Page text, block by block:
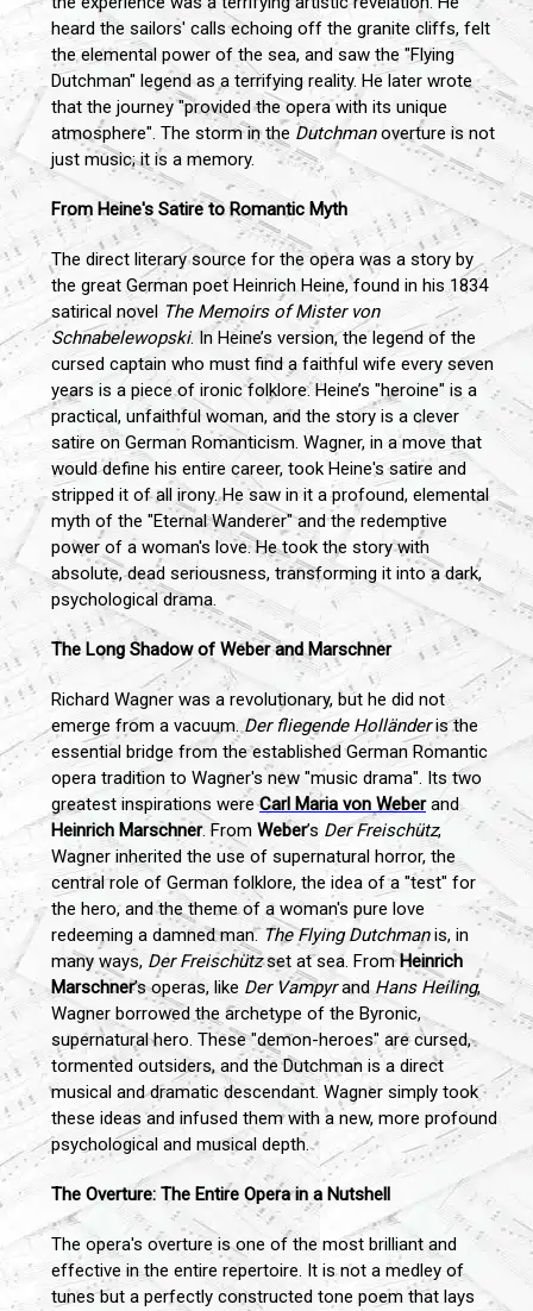
heard the sailors' calls echoing off the granite cliffs, felt
the elemental power of the sea, and saw the "Flying
Dutchman" legend as a terrifying reality. He later wrote
that the journey "provided the opera with its unique
atmosphere". The storm in the Dutchmanoverture is not
just music; it is a memory.
From Heine's Satire to Romantic Myth
The direct literary source for the opera was a story by
the great German poet Heinrich Heine, found in his 1834
satirical novel The Memoirs of Mister von
Schnabelewopski. In Heine’s version, the legend of the
cursed captain who must find a faithful wife every seven
years is a piece of ironic folklore. Heine’s "heroine" is a
practical, unfaithful woman, and the story is a clever
satire on German Romanticism. Wagner, in a move that
would define his entire career, took Heine's satire and
stripped it of all irony. He saw in it a profound, elemental
myth of the "Eternal Wanderer" and the redemptive
power of a woman's love. He took the story with
absolute, dead seriousness, transforming it into a dark,
psychological drama.
The Long Shadow of Weber and Marschner
Richard Wagner was a revolutionary, but he did not
emerge from a vacuum.Der fliegende Holländeris the
essential bridge from the established German Romantic
opera tradition to Wagner's new "music drama". Its two
greatest inspirations wereCarl Maria von Weberand
Heinrich Marschner. From Weber’s Der Freischütz,
Wagner inherited the use of supernatural horror, the
central role of German folklore, the idea of a "test" for
the hero, and the theme of a woman's pure love
redeeming a damned man.The Flying Dutchmanis, in
many ways, Der Freischützset at sea. FromHeinrich
Marschner’s operas, like Der VampyrandHans Heiling,
Wagner borrowed the archetype of the Byronic,
supernatural hero. These "demon-heroes" are cursed,
tormented outsiders, and the Dutchman is a direct
musical and dramatic descendant. Wagner simply took
these ideas and infused them with a new, more profound
psychological and musical depth.
The Overture: The Entire Opera in a Nutshell
The opera's overture is one of the most brilliant and
effective in the entire repertoire. It is not a medley of
tunes but a perfectly constructed tone poem that lays